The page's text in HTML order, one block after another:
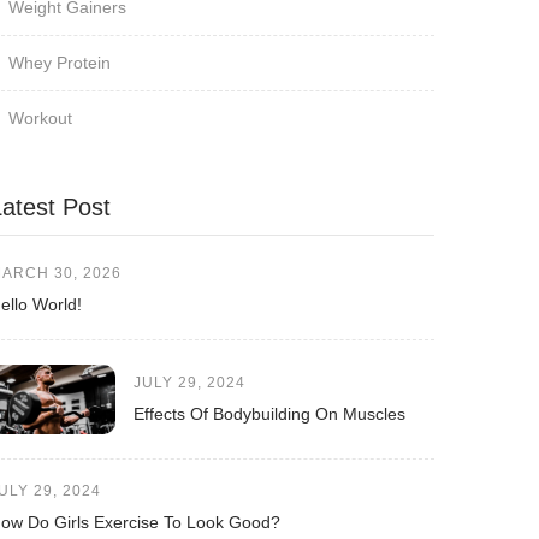
Weight Gainers
Whey Protein
Workout
Post
30, 2026
World!
JULY 29, 2024
Effects Of Bodybuilding On Muscles
29, 2024
Do Girls Exercise To Look Good?